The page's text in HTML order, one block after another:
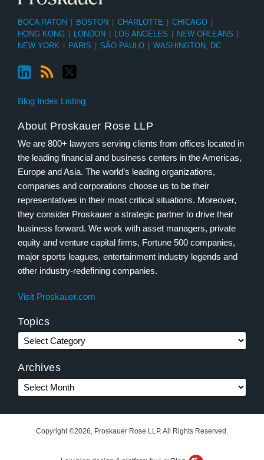
BOCA RATON BOSTON CHARLOTTE CHICAGO
HONG KONG
LONDON LOS ANGELES NEW ORLEANS
NEW YORK
PARIS SÃO PAULO WASHINGTON, DC
Blog Index Listing
About Proskauer Rose LLP
We are 800+ lawyers serving clients from offices located in
the leading financial and business centers in the Americas,
Europe and Asia. The world’s leading organizations,
companies and corporations choose us to be their
representatives in their most critical situations. Moreover,
they consider Proskauer a strategic partner to drive their
business forward. We work with asset managers, private
equity and venture capital firms, Fortune 500 companies,
major sports leagues, entertainment industry legends and
other industry-redefining companies.
Visit Proskauer.com
Topics
Archives
Copyright ©2026, Proskauer Rose LLP. All Rights Reserved.